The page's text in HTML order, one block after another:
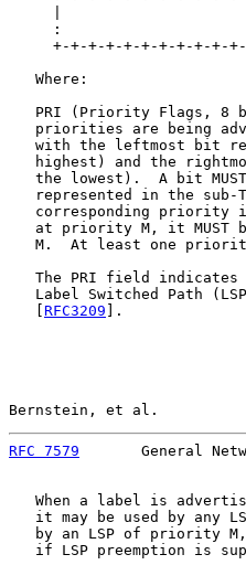
|
:
+-+-+-+-+-+-+-+-+-+-
   Where:
PRI (Priority Flags, 8
priorities are being
with the leftmost bit
highest) and the
the lowest).  A bit
represented in the
corresponding priority
at priority M, it MUST
M.  At least one
The PRI field
Label Switched Path
RFC3209 ].
Bernstein, et al.
RFC 7579
General
When a label is
it may be used by any
by an LSP of priority
if LSP preemption is